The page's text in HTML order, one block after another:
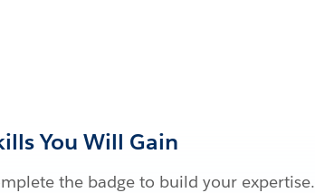
You Will Gain
the badge to build your expertise.